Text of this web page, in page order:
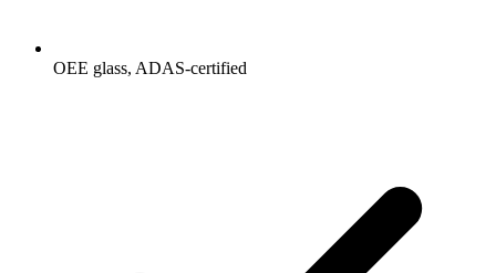
OEE glass, ADAS-certified